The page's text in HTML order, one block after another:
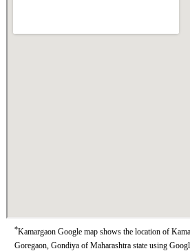
*Kamargaon Google map shows the location of
Goregaon, Gondiya of Maharashtra state using